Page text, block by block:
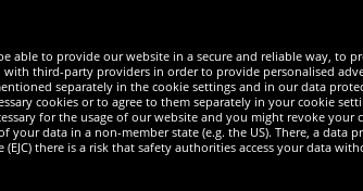
able to provide our website in a secure and reliable way,
third-party providers in order to provide personalised
separately in the cookie settings and in our data
cookies or to agree to them separately in your cookie
for the usage of our website and you might revoke
your data in a non-member state (e.g. the US). There, a
there is a risk that safety authorities access your data